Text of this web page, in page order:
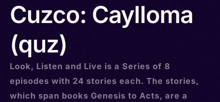
Cuzco: Caylloma
(quz)
Look, Listen and Live is a Series of 8
episodes with 24 stories each. The stories,
which span books Genesis to Acts, are a